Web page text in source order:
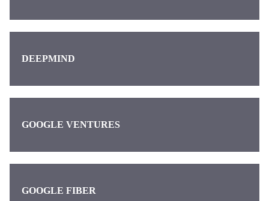
DEEPMIND
GOOGLE VENTURES
GOOGLE FIBER